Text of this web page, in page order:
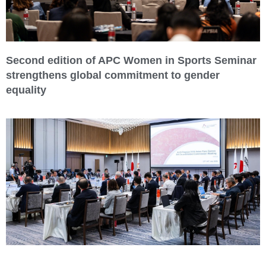
Second edition of APC Women in Sports Seminar
strengthens global commitment to gender
equality